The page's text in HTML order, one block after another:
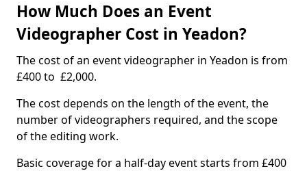
How Much Does an Event
Videographer Cost in Yeadon?
The cost of an event videographer in Yeadon is from
£400 to £2,000.
The cost depends on the length of the event, the
number of videographers required, and the scope
of the editing work.
Basic coverage for a half-day event starts from £400